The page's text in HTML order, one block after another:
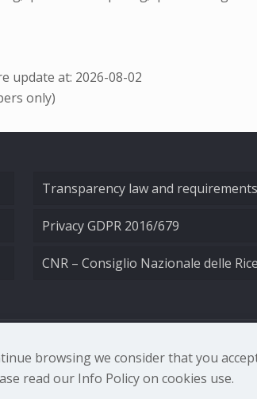
update at: 2026-08-02
only)
Transparency law and requirements
Privacy GDPR 2016/679
CNR – Consiglio Nazionale delle
di Ottica - Largo Fermi 6, 50125
browsing we consider that you
read our Info Policy on cookies use.